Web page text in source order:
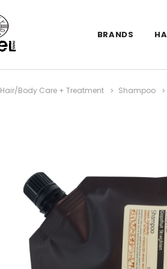
BRANDS
Hair/Body Care + Treatment Shampoo